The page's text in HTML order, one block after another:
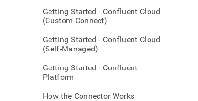
Getting Started - Confluent Cloud
(Custom Connect)
Getting Started - Confluent Cloud
(Self-Managed)
Getting Started - Confluent
Platform
How the Connector Works